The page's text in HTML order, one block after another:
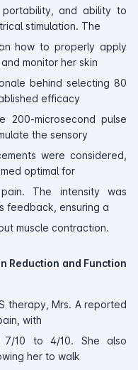
and ability to
stimulation. The
how to properly apply
monitor her skin
behind selecting 80
efficacy
200-microsecond pulse
the sensory
were considered,
optimal for
The intensity was
feedback, ensuring a
muscle contraction.
Reduction and Function
therapy, Mrs. A reported
with
7/10 to 4/10. She also
her to walk